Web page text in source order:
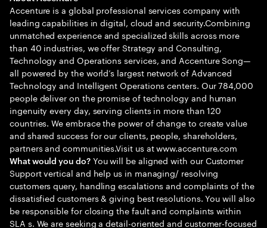
Accenture is a global professional services company with
leading capabilities in digital, cloud and security.Combining
unmatched experience and specialized skills across more
than 40 industries, we offer Strategy and Consulting,
Technology and Operations services, and Accenture Song—
all powered by the world’s largest network of Advanced
Technology and Intelligent Operations centers. Our 784,000
people deliver on the promise of technology and human
ingenuity every day, serving clients in more than 120
countries. We embrace the power of change to create value
and shared success for our clients, people, shareholders,
partners and communities.Visit us at www.accenture.com
What would you do?You will be aligned with our Customer
Support vertical and help us in managing/ resolving
customers query, handling escalations and complaints of the
dissatisfied customers & giving best resolutions. You will also
be responsible for closing the fault and complaints within
SLA s. We are seeking a detail-oriented and customer-focused